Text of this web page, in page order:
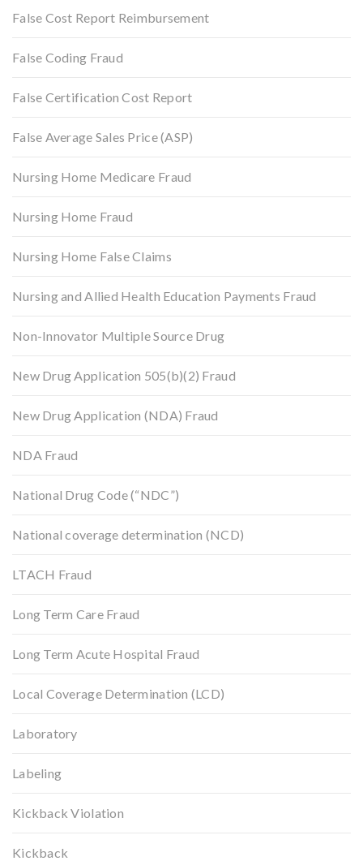
False Cost Report Reimbursement
False Coding Fraud
False Certification Cost Report
False Average Sales Price (ASP)
Nursing Home Medicare Fraud
Nursing Home Fraud
Nursing Home False Claims
Nursing and Allied Health Education Payments Fraud
Non-Innovator Multiple Source Drug
New Drug Application 505(b)(2) Fraud
New Drug Application (NDA) Fraud
NDA Fraud
National Drug Code (“NDC”)
National coverage determination (NCD)
LTACH Fraud
Long Term Care Fraud
Long Term Acute Hospital Fraud
Local Coverage Determination (LCD)
Laboratory
Labeling
Kickback Violation
Kickback